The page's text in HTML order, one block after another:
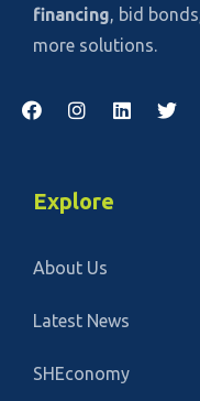
financing, bid
more solutions.
Explore
About Us
Latest News
SHEconomy